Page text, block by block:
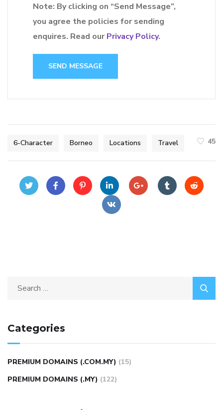
Note: By clicking on “Send Message”,
you agree the policies for sending
enquires. Read our Privacy Policy.
SEND MESSAGE
6-Character Borneo Locations Travel 45
Categories
PREMIUM DOMAINS (.COM.MY) (15)
PREMIUM DOMAINS (.MY) (122)